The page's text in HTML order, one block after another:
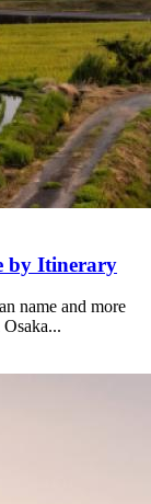
by Itinerary
name and more